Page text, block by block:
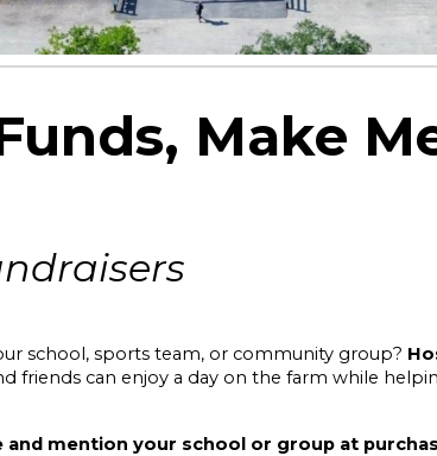
Make
ers
school, sports team, or community group?
friends can enjoy a day on the farm while
and mention your school or group at